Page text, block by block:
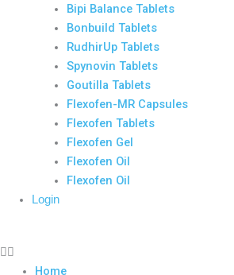
Bipi Balance Tablets
Bonbuild Tablets
RudhirUp Tablets
Spynovin Tablets
Goutilla Tablets
Flexofen-MR Capsules
Flexofen Tablets
Flexofen Gel
Flexofen Oil
Flexofen Oil
Login
Home